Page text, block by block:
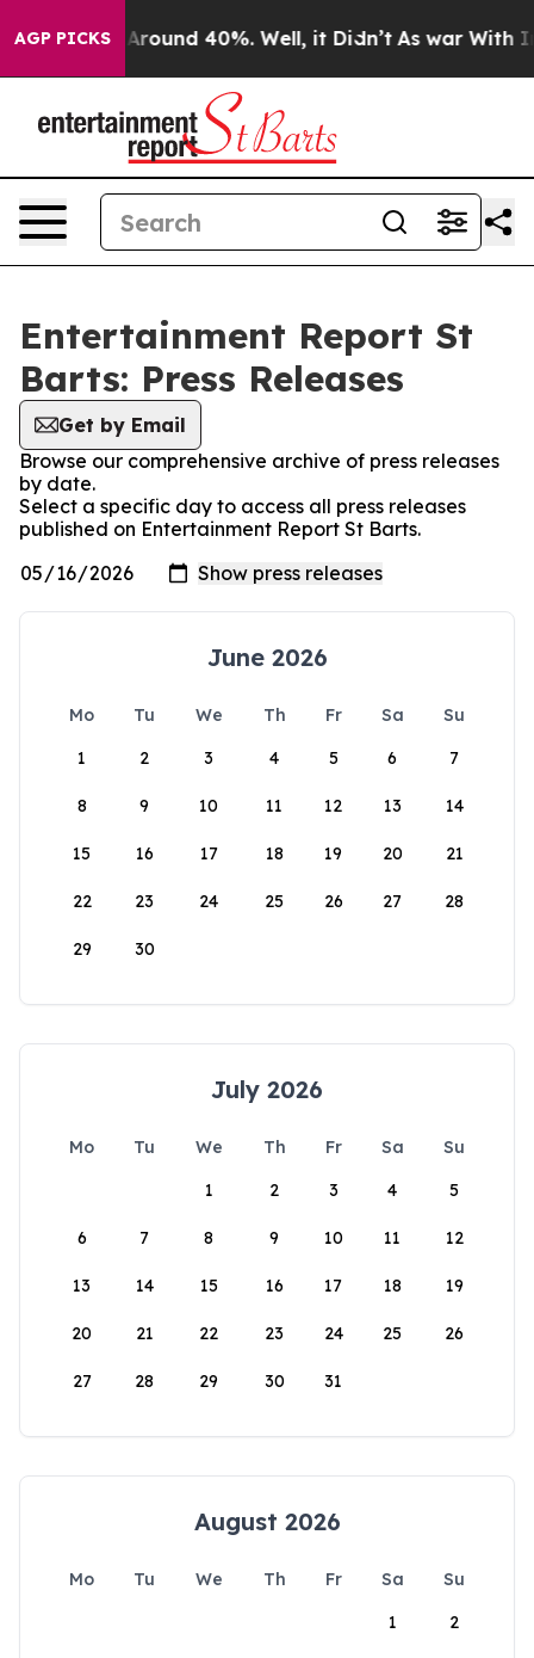
AGP PICKS
a Floor Around 40%. Well, it Didn’t As war With
Entertainment Report St
Barts: Press Releases
Get by Email
Browse our comprehensive archive of press releases
by date.
Select a specific day to access all press releases
published on Entertainment Report St Barts.
June 2026
Mo Tu We Th Fr Sa
Su
1
2 3 4 5 6 7
8 9 10 11 12 13 14
15 16 17 18 19 20 21
22 23 24 25 26 27 28
29 30
July 2026
Mo Tu We Th Fr Sa
Su
1
2 3 4 5
6 7 8 9 10 11 12
13 14 15 16 17 18 19
20 21 22 23 24 25 26
27 28 29 30 31
August 2026
Mo Tu We Th Fr Sa
Su
1
2